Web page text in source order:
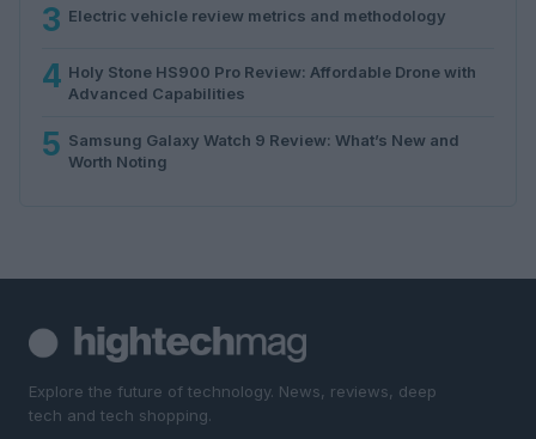
3 Electric vehicle review metrics and methodology
4 Holy Stone HS900 Pro Review: Affordable Drone with
Advanced Capabilities
5 Samsung Galaxy Watch 9 Review: What’s New and
Worth Noting
Explore the future of technology. News, reviews, deep
tech and tech shopping.